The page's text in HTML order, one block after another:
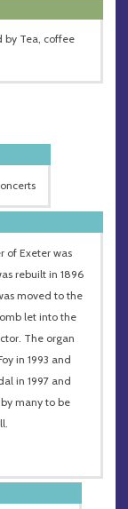
by Tea, coffee
of Exeter was
rebuilt in 1896
moved to the
let into the
The organ
in 1993 and
in 1997 and
many to be